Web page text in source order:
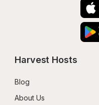
Harvest Hosts
Blog
About Us